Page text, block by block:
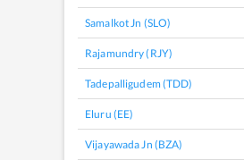
Samalkot Jn (SLO)
Rajamundry (RJY)
Tadepalligudem (TDD)
Eluru (EE)
Vijayawada Jn (BZA)